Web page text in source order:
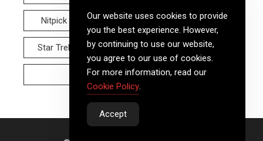
Nitpick Real World Reviews
Star Trek Twitter Tuesday Video
Wayback Wednesday
Our website uses cookies to provide
you the best experience. However,
by continuing to use our website,
you agree to our use of cookies.
For more information, read our
Cookie Policy.
Accept